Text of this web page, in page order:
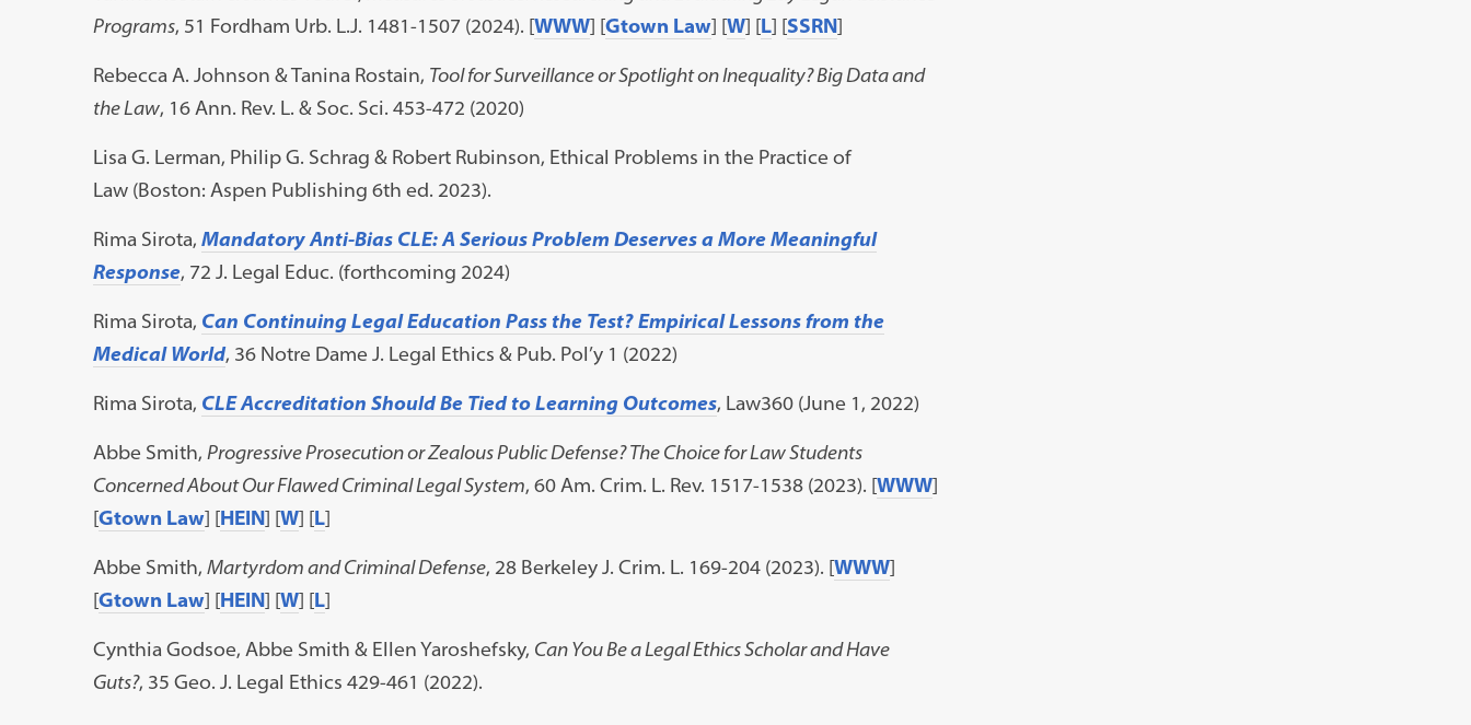
Programs, 51 Fordham Urb. L.J. 1481-1507 (2024). [WWW] [Gtown Law] [W] [L] [SSRN]
Rebecca A. Johnson & Tanina Rostain, Tool for Surveillance or Spotlight on Inequality? Big Data and
the Law, 16 Ann. Rev. L. & Soc. Sci. 453-472 (2020)
Lisa G. Lerman, Philip G. Schrag & Robert Rubinson, Ethical Problems in the Practice of
Law (Boston: Aspen Publishing 6th ed. 2023).
Rima Sirota, Mandatory Anti-Bias CLE:A Serious Problem Deserves a More Meaningful
Response, 72 J. Legal Educ. (forthcoming 2024)
Rima Sirota, Can Continuing Legal Education Pass the Test? Empirical Lessons from the
Medical World, 36 Notre Dame J. Legal Ethics & Pub. Pol’y 1 (2022)
Rima Sirota, CLE Accreditation Should Be Tied to Learning Outcomes, Law360 (June 1, 2022)
Abbe Smith, Progressive Prosecution or Zealous Public Defense? The Choice for Law Students
Concerned About Our Flawed Criminal Legal System, 60 Am. Crim. L. Rev. 1517-1538 (2023). [WWW]
[Gtown Law] [HEIN] [W] [L]
Abbe Smith, Martyrdom and Criminal Defense, 28 Berkeley J. Crim. L. 169-204 (2023). [WWW]
[Gtown Law] [HEIN] [W] [L]
Cynthia Godsoe, Abbe Smith & Ellen Yaroshefsky, Can You Be a Legal Ethics Scholar and Have
Guts?, 35 Geo. J. Legal Ethics 429-461 (2022).